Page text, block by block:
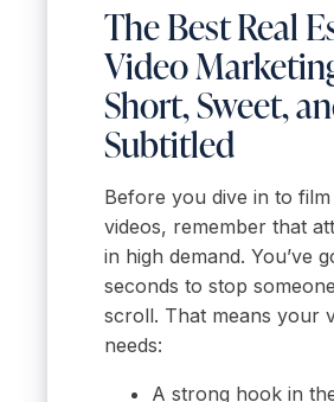
The Best Real
Video
Short, Sweet,
Subtitled
Before you dive in to film
videos, remember that
in high demand. You’ve
seconds to stop
scroll. That means your
needs:
A strong hook in